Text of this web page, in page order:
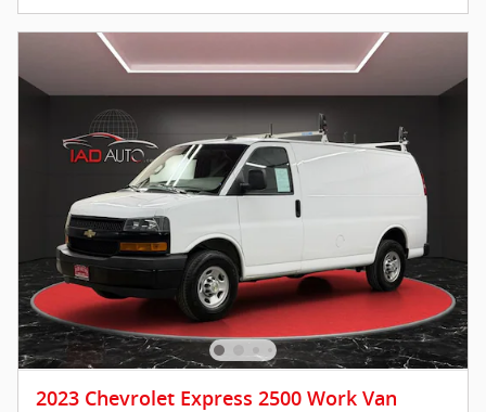
2023 Chevrolet Express 2500 Work Van